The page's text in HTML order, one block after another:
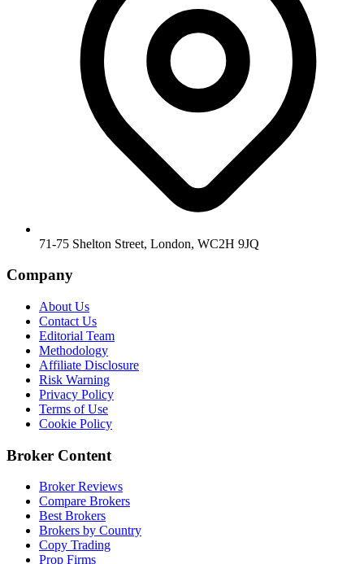
71-75 Shelton Street, London, WC2H 9JQ
Company
About Us
Contact Us
Editorial Team
Methodology
Affiliate Disclosure
Risk Warning
Privacy Policy
Terms of Use
Cookie Policy
Broker Content
Broker Reviews
Compare Brokers
Best Brokers
Brokers by Country
Copy Trading
Prop Firms